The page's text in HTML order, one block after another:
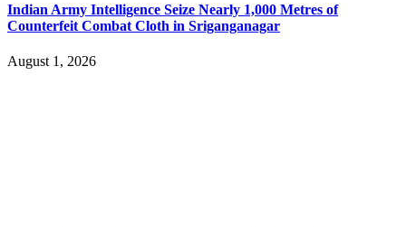
Indian Army Intelligence Seize Nearly 1,000 Metres of
Counterfeit Combat Cloth in Sriganganagar
August 1, 2026